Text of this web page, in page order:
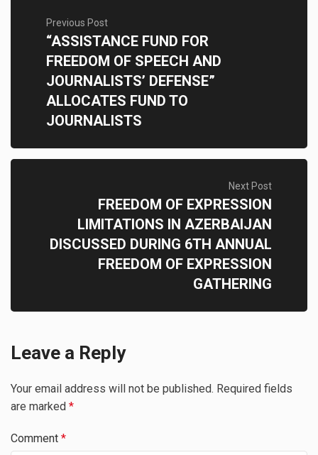
Previous Post
“ASSISTANCE FUND FOR
FREEDOM OF SPEECH AND
JOURNALISTS’ DEFENSE”
ALLOCATES FUND TO
JOURNALISTS
Next Post
FREEDOM OF EXPRESSION
LIMITATIONS IN AZERBAIJAN
DISCUSSED DURING 6TH ANNUAL
FREEDOM OF EXPRESSION
GATHERING
Leave a Reply
Your email address will not be published. Required fields
are marked *
Comment *